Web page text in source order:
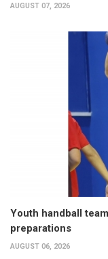
AUGUST 07, 2026
Youth handball
preparations
AUGUST 06, 2026